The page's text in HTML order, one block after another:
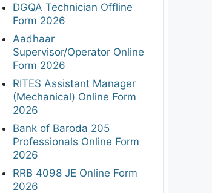
DGQA Technician Offline
Form 2026
Aadhaar
Supervisor/Operator Online
Form 2026
RITES Assistant Manager
(Mechanical) Online Form
2026
Bank of Baroda 205
Professionals Online Form
2026
RRB 4098 JE Online Form
2026